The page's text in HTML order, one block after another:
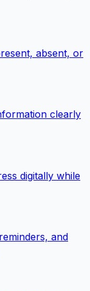
absent, or
clearly
digitally while
and